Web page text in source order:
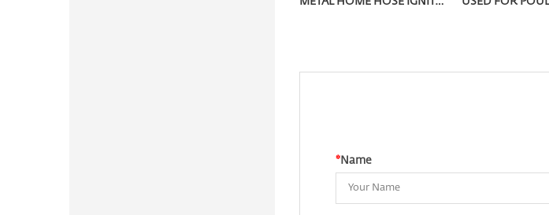
*Name